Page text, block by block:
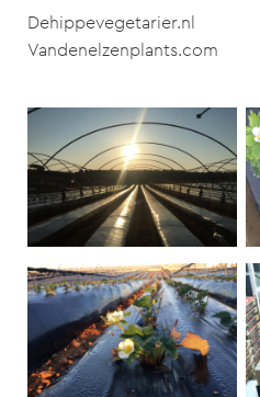
Dehippevegetarier.nl
Vandenelzenplants.com